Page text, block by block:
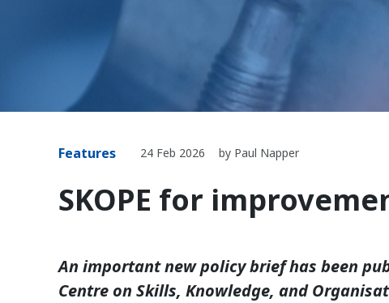
Features 24 Feb 2026 by Paul Napper
SKOPE for
An important new policy brief has been
Centre on Skills, Knowledge, and